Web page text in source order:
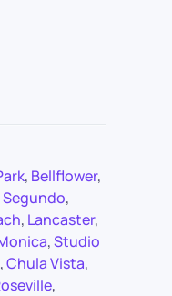
, Bellflower,
Segundo,
, Lancaster,
,Studio
,Chula Vista,
,